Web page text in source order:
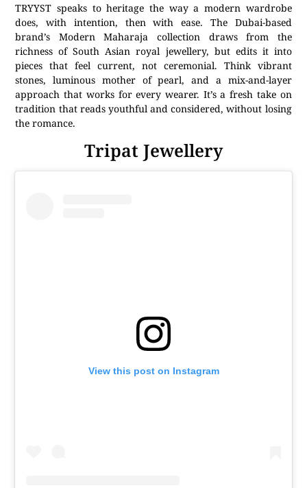
TRYYST speaks to heritage the way a modern wardrobe
does, with intention, then with ease. The Dubai-based
brand’s Modern Maharaja collection draws from the
richness of South Asian royal jewellery, but edits it into
pieces that feel current, not ceremonial. Think vibrant
stones, luminous mother of pearl, and a mix-and-layer
approach that works for every wearer. It’s a fresh take on
tradition that reads youthful and considered, without losing
the romance.
Tripat Jewellery
View this post on Instagram